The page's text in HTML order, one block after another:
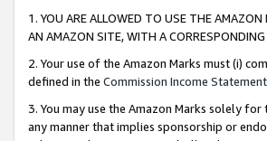
1. YOU ARE ALLOWED TO USE THE
AN AMAZON SITE, WITH A
2. Your use of the Amazon Marks must (i)
defined in the Commission Income Statement
3. You may use the Amazon Marks solely
any manner that implies sponsorship or